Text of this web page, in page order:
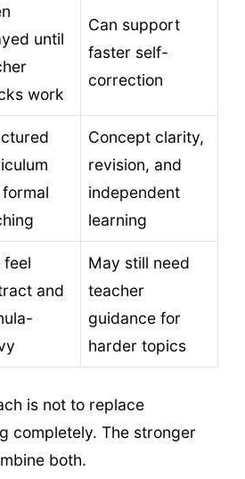
until
work
Can support
faster self-
correction
Concept clarity,
revision, and
independent
learning
feel
and
May still need
teacher
guidance for
harder topics
is not to replace
completely. The stronger
both.